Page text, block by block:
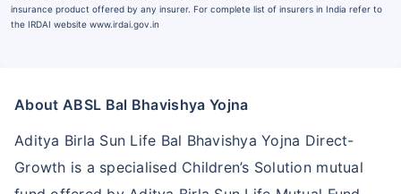
insurance product offered by any insurer. For complete list of insurers in India refer to
the IRDAI website www.irdai.gov.in
About ABSL Bal Bhavishya Yojna
Aditya Birla Sun Life Bal Bhavishya Yojna Direct-
Growth is a specialised Children’s Solution mutual